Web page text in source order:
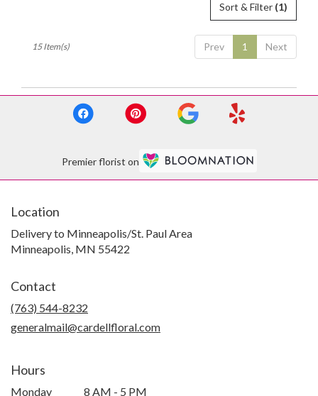
Sort & Filter (1)
Prev 1 Next
15 Item(s)
Premier florist on
Location
Delivery to Minneapolis/St. Paul Area
Minneapolis, MN 55422
Contact
(763) 544-8232
generalmail@cardellfloral.com
Hours
Monday 8 AM - 5 PM